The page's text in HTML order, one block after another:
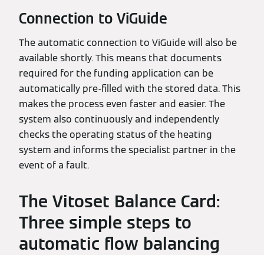
Connection to ViGuide
The automatic connection to ViGuide will also be
available shortly. This means that documents
required for the funding application can be
automatically pre-filled with the stored data. This
makes the process even faster and easier. The
system also continuously and independently
checks the operating status of the heating
system and informs the specialist partner in the
event of a fault.
The Vitoset Balance Card:
Three simple steps to
automatic flow balancing